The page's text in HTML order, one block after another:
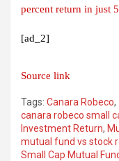
percent return in just
[ad_2]
Source link
Tags: Canara Robeco,
canara robeco small
Investment Return,
mutual fund vs stock
Small Cap Mutual